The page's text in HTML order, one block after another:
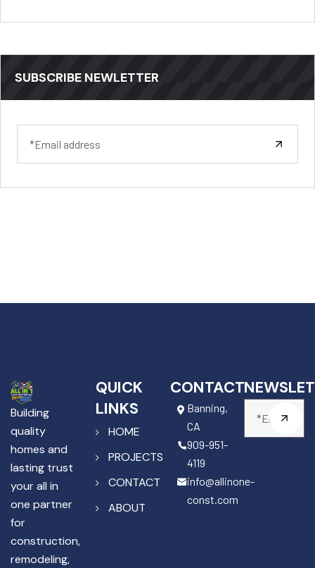
SUBSCRIBE NEWLETTER
Building
quality
homes and
lasting trust
your all in
one partner
for
construction,
remodeling,
QUICK
LINKS
HOME
PROJECTS
CONTACT
ABOUT
CONTACT
Banning,
CA
909-951-
4119
info@allinone-
const.com